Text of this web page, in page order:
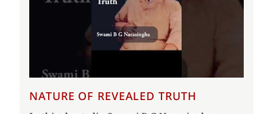
NATURE OF REVEALED TRUTH